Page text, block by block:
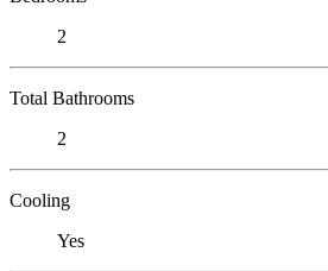
2
Total Bathrooms
2
Cooling
Yes